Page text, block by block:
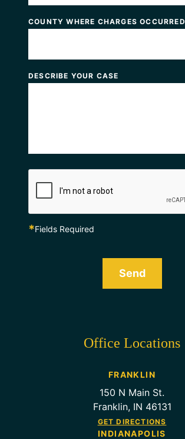
COUNTY WHERE CHARGES OCCURRED
DESCRIBE YOUR CASE
*Fields Required
Send
Office Locations
FRANKLIN
150 N Main St.
Franklin, IN 46131
GET DIRECTIONS
INDIANAPOLIS